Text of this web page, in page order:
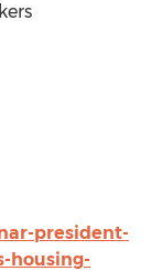
president-
housing-